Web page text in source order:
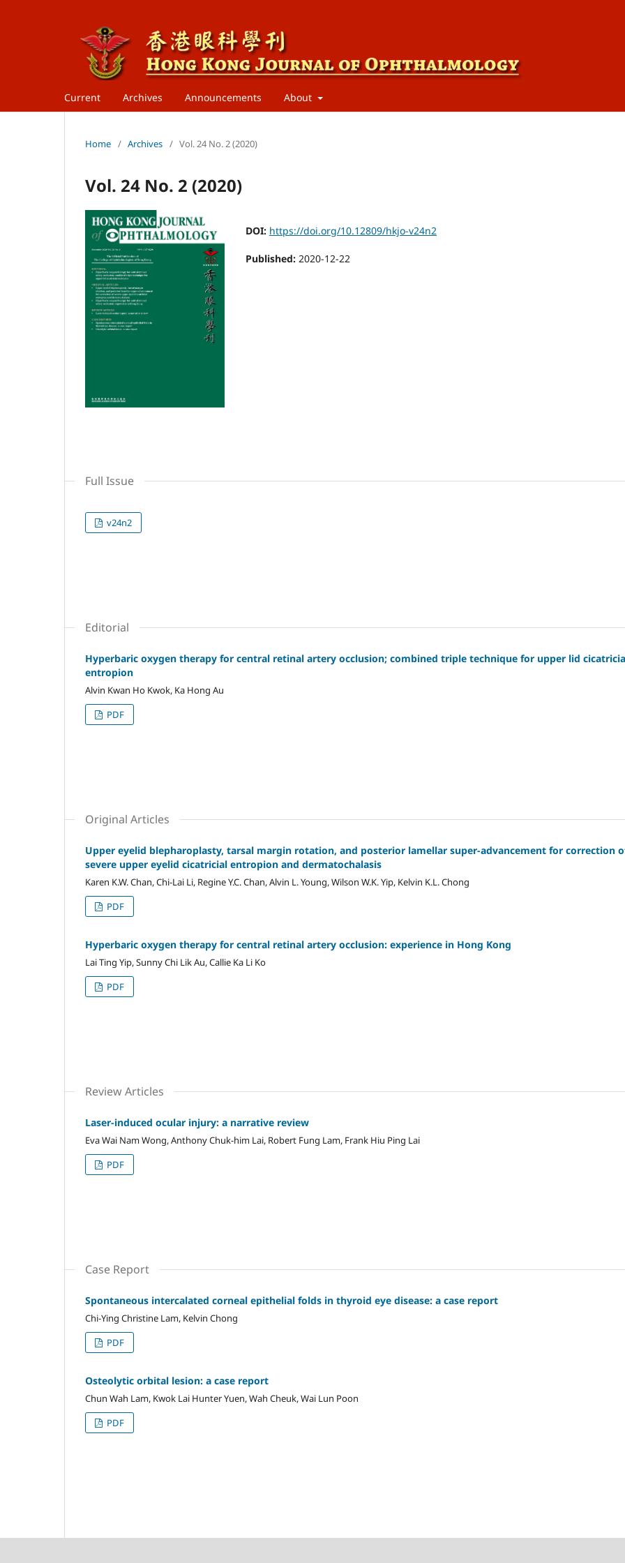
Current Archives Announcements About
Home / Archives / Vol. 24 No. 2 (2020)
Vol. 24 No. 2 (2020)
DOI: https://doi.org/10.12809/hkjo-v24n2
Published: 2020-12-22
Full Issue
v24n2
Editorial
Hyperbaric oxygen therapy for central retinal artery occlusion; combined triple technique for upper lid
entropion
Alvin Kwan Ho Kwok, Ka Hong Au
PDF
Original Articles
Upper eyelid blepharoplasty, tarsal margin rotation, and posterior lamellar super-advancement for correction
severe upper eyelid cicatricial entropion and dermatochalasis
Karen K.W. Chan, Chi-Lai Li, Regine Y.C. Chan, Alvin L. Young, Wilson W.K. Yip, Kelvin K.L. Chong
PDF
Hyperbaric oxygen therapy for central retinal artery occlusion: experience in Hong Kong
Lai Ting Yip, Sunny Chi Lik Au, Callie Ka Li Ko
PDF
Review Articles
Laser-induced ocular injury: a narrative review
Eva Wai Nam Wong, Anthony Chuk-him Lai, Robert Fung Lam, Frank Hiu Ping Lai
PDF
Case Report
Spontaneous intercalated corneal epithelial folds in thyroid eye disease: a case report
Chi-Ying Christine Lam, Kelvin Chong
PDF
Osteolytic orbital lesion: a case report
Chun Wah Lam, Kwok Lai Hunter Yuen, Wah Cheuk, Wai Lun Poon
PDF